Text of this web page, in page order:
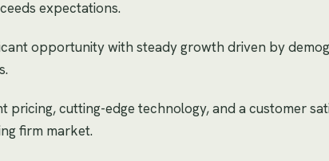
expectations.
opportunity with steady growth driven by
cutting-edge technology, and a customer
firm market.